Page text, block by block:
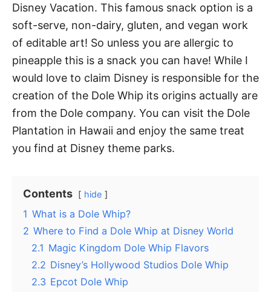
Disney Vacation. This famous snack option is a
soft-serve, non-dairy, gluten, and vegan work
of editable art! So unless you are allergic to
pineapple this is a snack you can have! While I
would love to claim Disney is responsible for the
creation of the Dole Whip its origins actually are
from the Dole company. You can visit the Dole
Plantation in Hawaii and enjoy the same treat
you find at Disney theme parks.
Contents hide
1 What is a Dole Whip?
2 Where to Find a Dole Whip at Disney World
2.1 Magic Kingdom Dole Whip Flavors
2.2 Disney’s Hollywood Studios Dole Whip
2.3 Epcot Dole Whip